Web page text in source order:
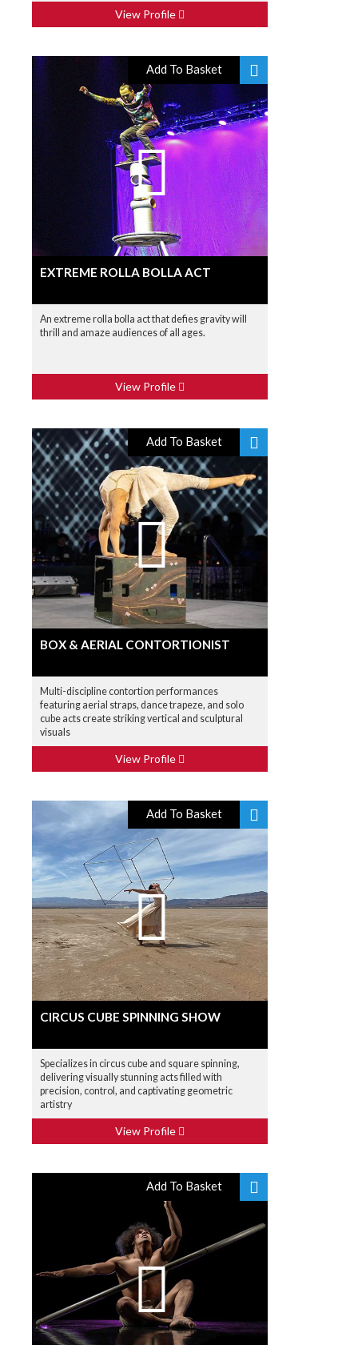
View Profile
Add To Basket
EXTREME ROLLA BOLLA ACT
An extreme rolla bolla act that defies gravity will
thrill and amaze audiences of all ages.
View Profile
Add To Basket
BOX & AERIAL CONTORTIONIST
Multi-discipline contortion performances
featuring aerial straps, dance trapeze, and solo
cube acts create striking vertical and sculptural
visuals
View Profile
Add To Basket
CIRCUS CUBE SPINNING SHOW
Specializes in circus cube and square spinning,
delivering visually stunning acts filled with
precision, control, and captivating geometric
artistry
View Profile
Add To Basket